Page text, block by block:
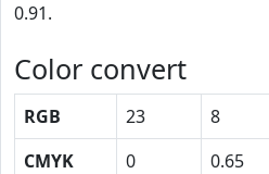
0.91.
Color convert
RGB 23 8
CMYK
0 0.65